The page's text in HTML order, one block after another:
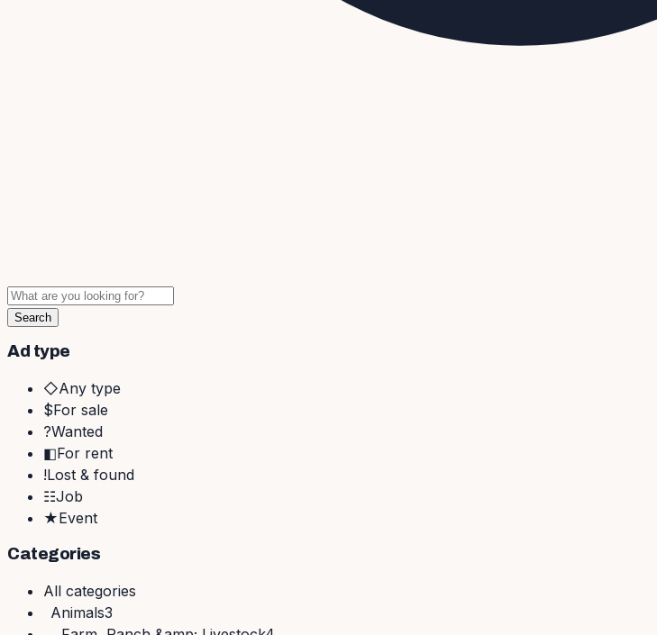
Search
Ad type
◇Any type
$For sale
?Wanted
◧For rent
!Lost & found
☷Job
★Event
Categories
All categories
Animals3